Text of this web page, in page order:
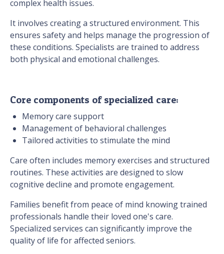
complex health issues.
It involves creating a structured environment. This
ensures safety and helps manage the progression of
these conditions. Specialists are trained to address
both physical and emotional challenges.
Core components of specialized care:
Memory care support
Management of behavioral challenges
Tailored activities to stimulate the mind
Care often includes memory exercises and structured
routines. These activities are designed to slow
cognitive decline and promote engagement.
Families benefit from peace of mind knowing trained
professionals handle their loved one's care.
Specialized services can significantly improve the
quality of life for affected seniors.